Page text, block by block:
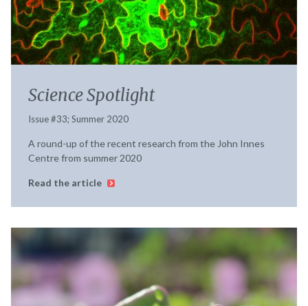
Science Spotlight
Issue #33; Summer 2020
A round-up of the recent research from the John Innes
Centre from summer 2020
Read the article